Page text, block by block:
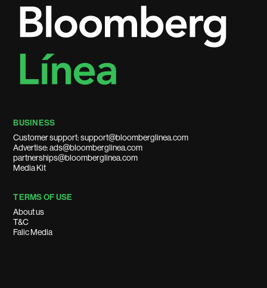
BUSINESS
Customer support: support@bloomberglinea.com
Advertise: ads@bloomberglinea.com
partnerships@bloomberglinea.com
Media Kit
TERMS OF USE
About us
T&C
Falic Media